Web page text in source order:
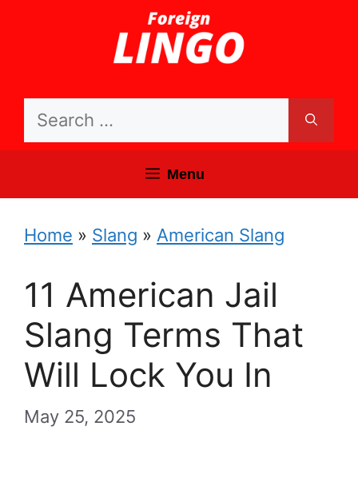
Search
Menu
Home » Slang » American Slang
11 American Jail
Slang Terms That
Will Lock You In
May 25, 2025